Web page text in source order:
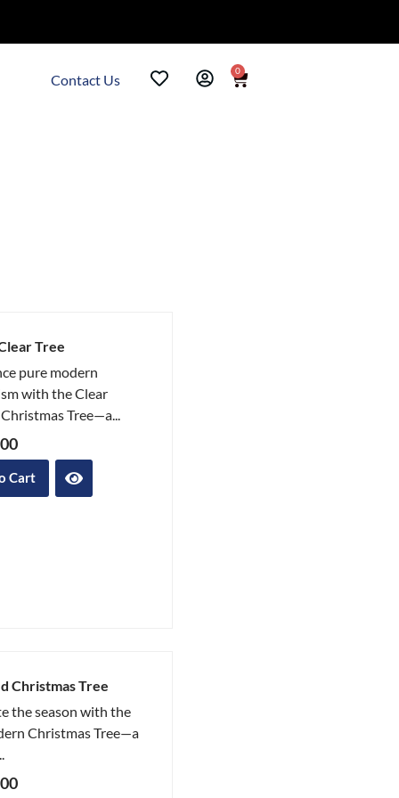
0
Contact Us
Tree
pure modern
with the Clear
Tree—a...
Cart
Christmas Tree
the season with the
Christmas Tree—a